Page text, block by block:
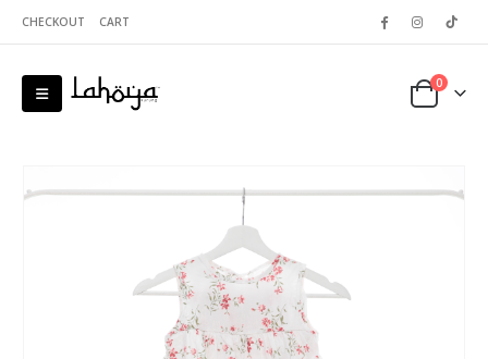
CHECKOUT CART
0